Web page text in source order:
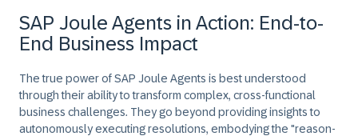
SAP Joule Agents in Action: End-to-
End Business Impact
The true power of SAP Joule Agents is best understood
through their ability to transform complex, cross-functional
business challenges. They go beyond providing insights to
autonomously executing resolutions, embodying the "reason-